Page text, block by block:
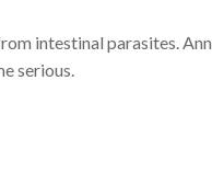
intestinal parasites.
serious.